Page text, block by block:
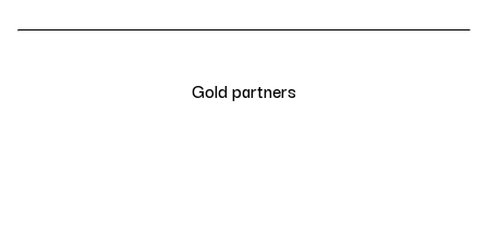
Gold partners